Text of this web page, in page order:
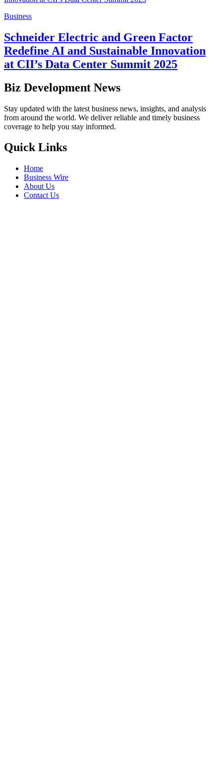
Business
Schneider Electric and Green Factor
Redefine AI and Sustainable Innovation
at CII’s Data Center Summit 2025
Biz Development News
Stay updated with the latest business news, insights, and analysis
from around the world. We deliver reliable and timely business
coverage to help you stay informed.
Quick Links
Home
Business Wire
About Us
Contact Us